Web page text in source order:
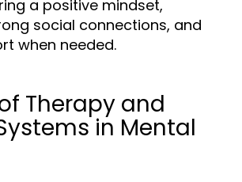
a positive mindset,
social connections, and
when needed.
Therapy and
in Mental